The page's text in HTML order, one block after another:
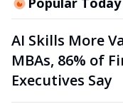
AI Skills More
MBAs, 86% of
Executives Say